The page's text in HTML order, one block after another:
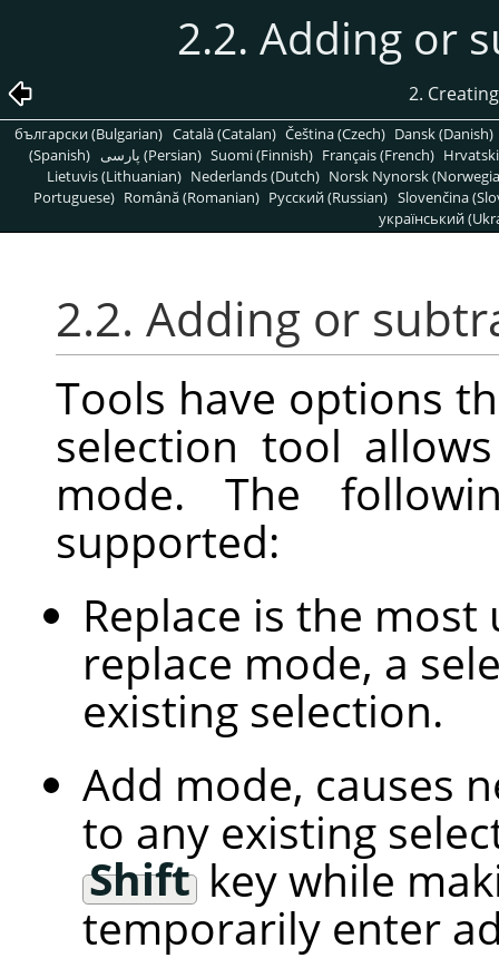
2.2. Adding or
2.
български (Bulgarian) Català (Catalan) Čeština (Czech) Dansk (Danish)
(Spanish)
پارسی (Persian) Suomi (Finnish) Français (French)
Lietuvis (Lithuanian) Nederlands (Dutch) Norsk Nynorsk
Portuguese) Română (Romanian) Pусский (Russian) Slovenčina
український
2.2. Adding or
Tools have options
selection tool
mode. The
supported:
Replace is the
replace mode, a
existing selection.
Add mode, causes
to any existing
Shiftkey while
temporarily enter